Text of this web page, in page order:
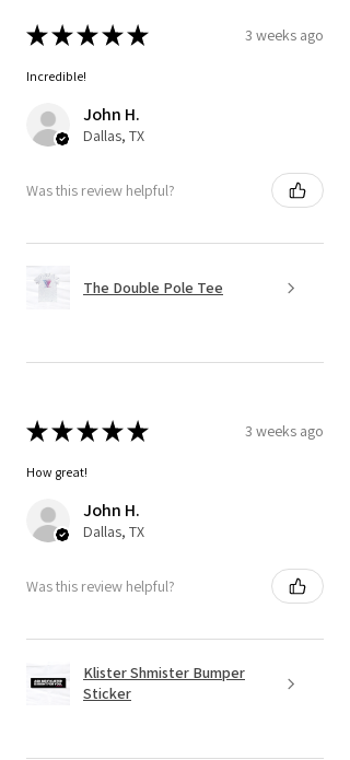
★★★★★ 3 weeks ago
Incredible!
John H.
Dallas, TX
Was this review helpful?
The Double Pole Tee
★★★★★ 3 weeks ago
How great!
John H.
Dallas, TX
Was this review helpful?
Klister Shmister Bumper
Sticker